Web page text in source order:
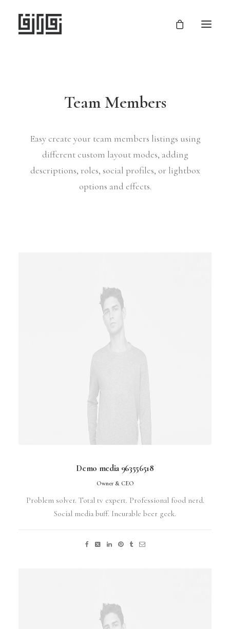
Team Members
Easy create your team members listings using
different custom layout modes, adding
descriptions, roles, social profiles, or lightbox
options and effects.
Demo media 963556518
Owner & CEO
Problem solver. Total tv expert. Professional food nerd.
Social media buff. Incurable beer geek.